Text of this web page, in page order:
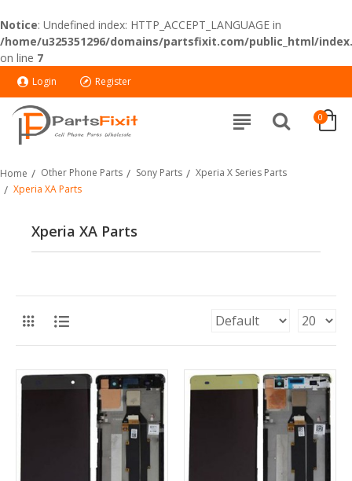
Notice: Undefined index: HTTP_ACCEPT_LANGUAGE in
/home/u325351296/domains/partsfixit.com/public_html/
on line 7
Login Register
0
Home Other Phone Parts Sony Parts
Xperia X Series Parts
Xperia XA Parts
Xperia XA Parts